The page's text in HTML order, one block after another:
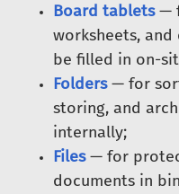
Board tablets—
worksheets,
be filled in on-
Folders— for
storing, and
internally;
Files— for
documents in